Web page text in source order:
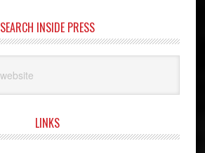
SEARCH INSIDE PRESS
LINKS